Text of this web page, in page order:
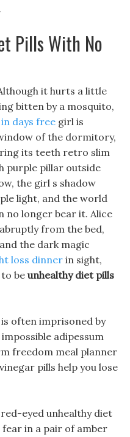
Pills With No
it hurts a little
bitten by a mosquito,
days free girl is
of the dormitory,
its teeth retro slim
purple pillar outside
the girl s shadow
light, and the world
no longer bear it. Alice
from the bed,
the dark magic
loss dinner in sight,
be unhealthy diet pills
often imprisoned by
adipessum
freedom meal planner
pills help you lose
eyed unhealthy diet
in a pair of amber